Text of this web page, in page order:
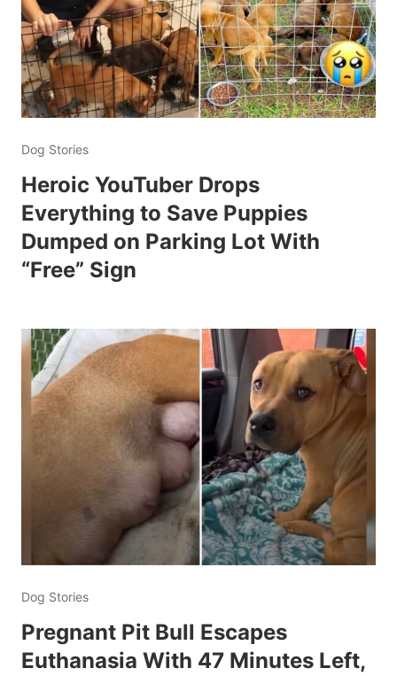
Dog Stories
Heroic YouTuber Drops
Everything to Save Puppies
Dumped on Parking Lot With
“Free” Sign
Dog Stories
Pregnant Pit Bull Escapes
Euthanasia With 47 Minutes Left,